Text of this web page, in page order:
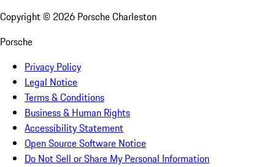
Copyright © 2026 Porsche Charleston
Porsche
Privacy Policy
Legal Notice
Terms & Conditions
Business & Human Rights
Accessibility Statement
Open Source Software Notice
Do Not Sell or Share My Personal Information